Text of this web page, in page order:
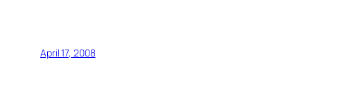
April 17, 2008